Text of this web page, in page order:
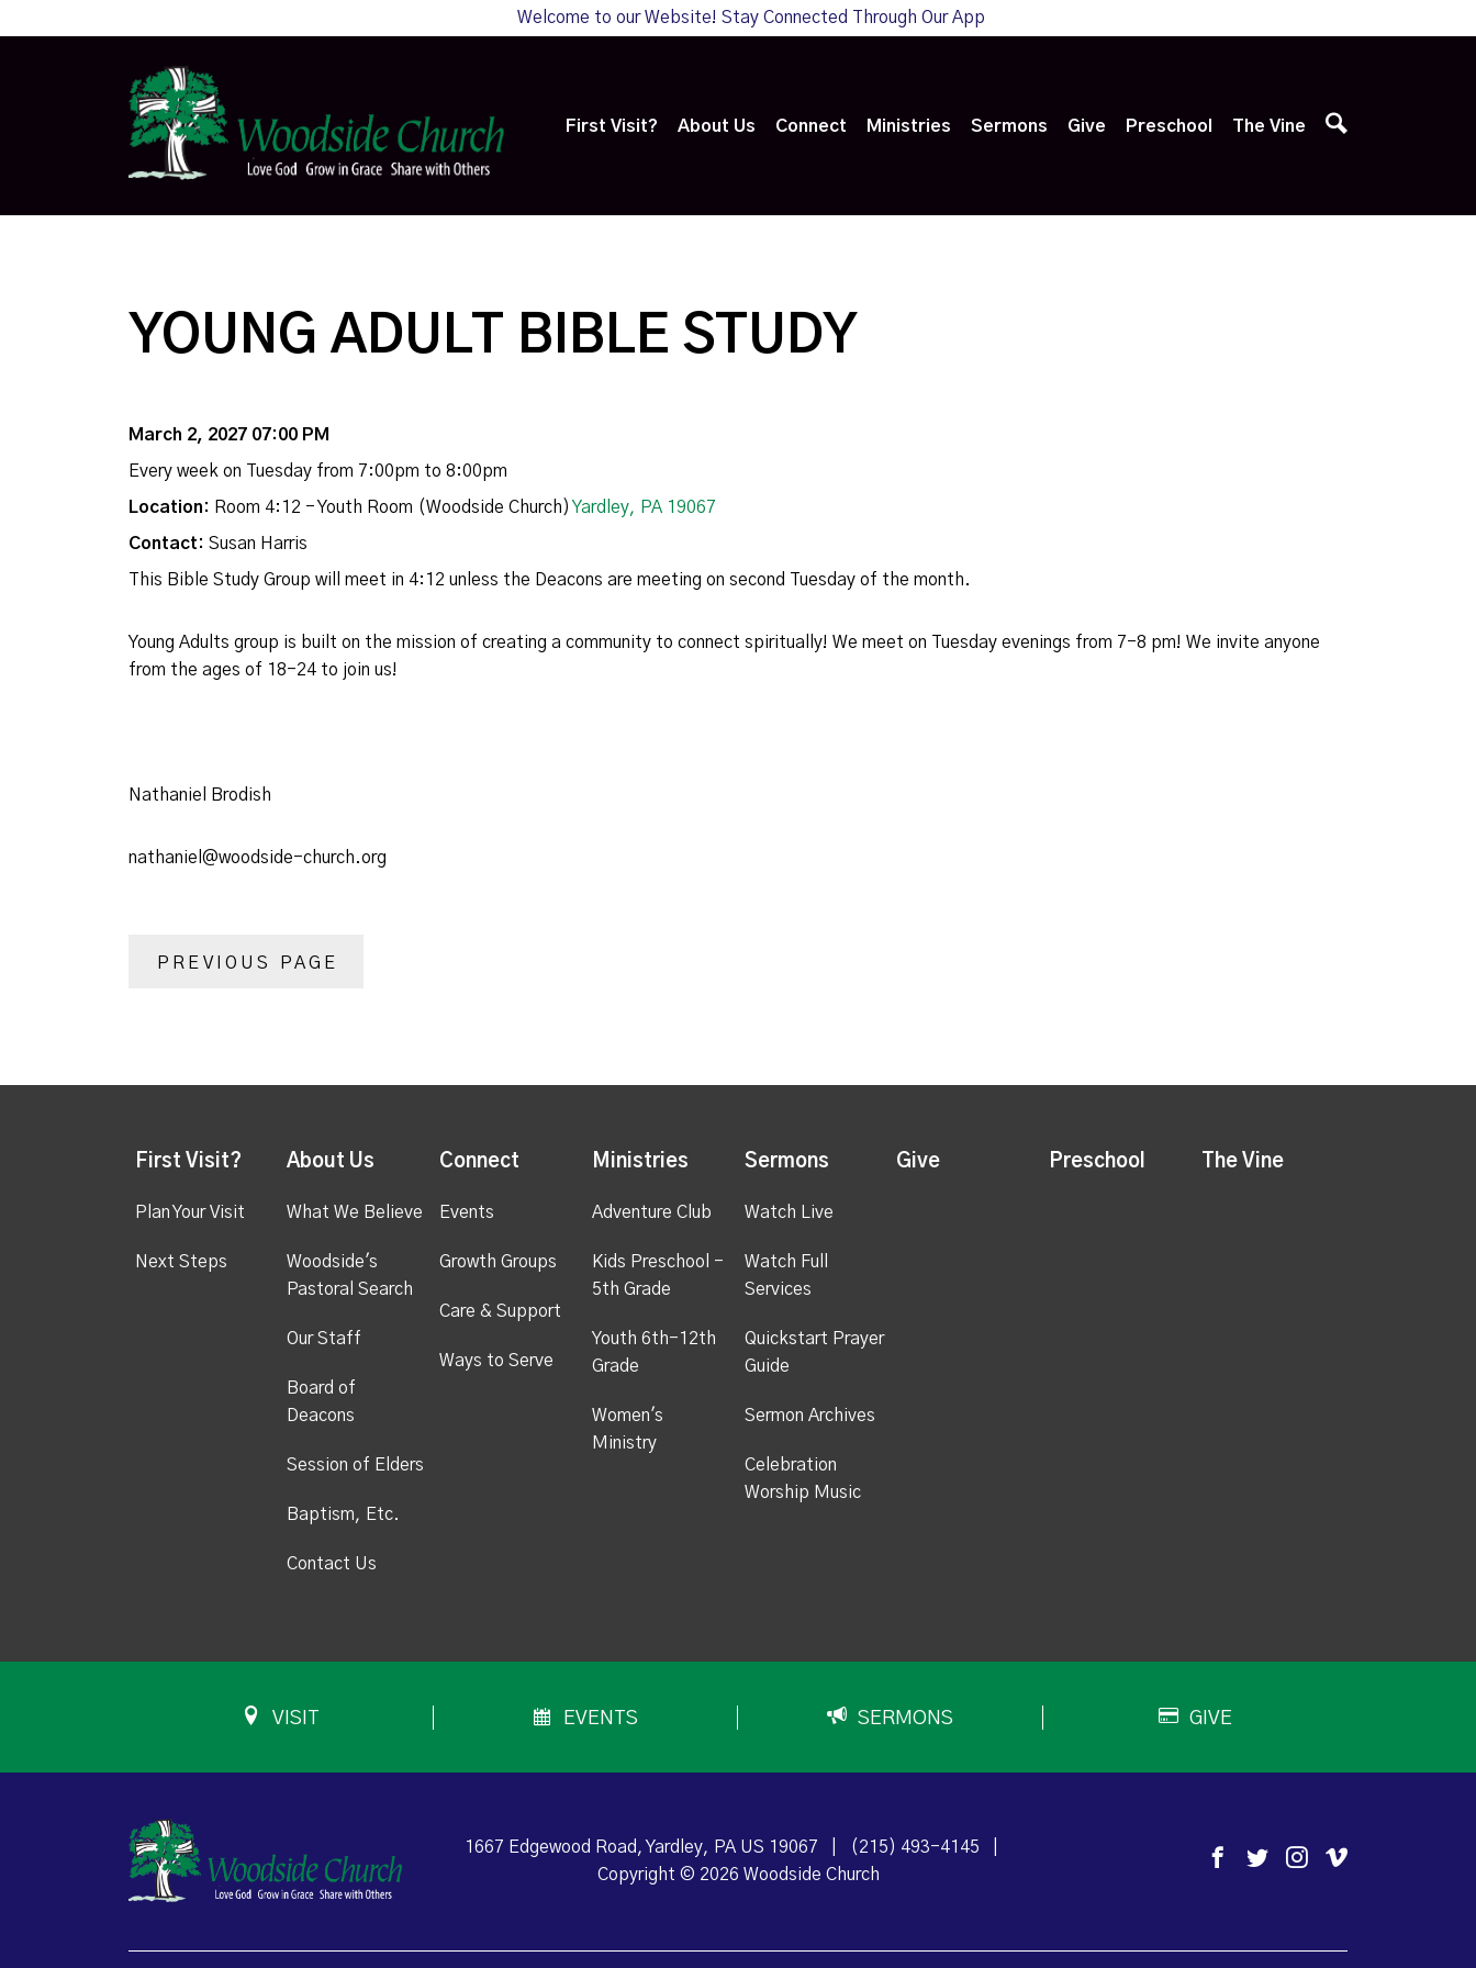
Welcome to our Website! Stay Connected Through Our App
First Visit? About Us Connect Ministries Sermons Give Preschool The Vine
YOUNG ADULT BIBLE STUDY
March 2, 2027 07:00 PM
Every week on Tuesday from 7:00pm to 8:00pm
Location: Room 4:12 - Youth Room (Woodside Church) Yardley, PA 19067
Contact: Susan Harris
This Bible Study Group will meet in 4:12 unless the Deacons are meeting on second Tuesday of the month.
Young Adults group is built on the mission of creating a community to connect spiritually! We meet on Tuesday evenings from 7-8 pm! We invite anyone
from the ages of 18-24 to join us!
Nathaniel Brodish
nathaniel@woodside-church.org
PREVIOUS PAGE
First Visit?
Plan Your Visit
Next Steps
About Us
What We Believe
Woodside's
Pastoral Search
Our Staff
Board of
Deacons
Session of Elders
Baptism, Etc.
Contact Us
Connect
Events
Growth Groups
Care & Support
Ways to Serve
Ministries
Adventure Club
Kids Preschool -
5th Grade
Youth 6th-12th
Grade
Women's
Ministry
Sermons
Watch Live
Watch Full
Services
Quickstart Prayer
Guide
Sermon Archives
Celebration
Worship Music
Give Preschool The Vine
VISIT EVENTS SERMONS GIVE
1667 Edgewood Road, Yardley, PA US 19067 (215) 493-4145
Copyright © 2026 Woodside Church